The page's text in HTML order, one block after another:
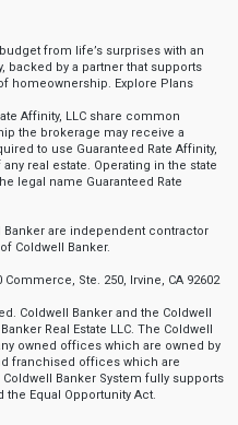
from life’s surprises with an
backed by a partner that supports
homeownership. Explore Plans
Affinity, LLC share common
the brokerage may receive a
to use Guaranteed Rate Affinity,
real estate. Operating in the state
legal name Guaranteed Rate
Banker are independent contractor
Coldwell Banker.
Commerce, Ste. 250, Irvine, CA 92602
Coldwell Banker and the Coldwell
Real Estate LLC. The Coldwell
owned offices which are owned by
franchised offices which are
Banker System fully supports
Equal Opportunity Act.